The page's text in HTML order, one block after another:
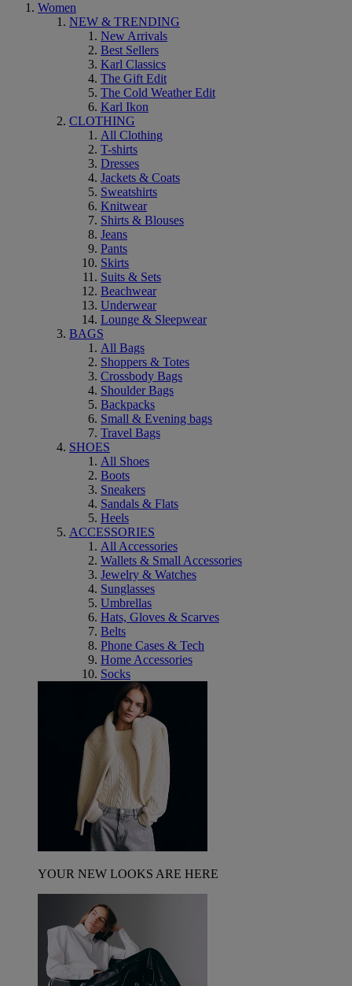
Women
NEW & TRENDING
New Arrivals
Best Sellers
Karl Classics
The Gift Edit
The Cold Weather Edit
Karl Ikon
CLOTHING
All Clothing
T-shirts
Dresses
Jackets & Coats
Sweatshirts
Knitwear
Shirts & Blouses
Jeans
Pants
Skirts
Suits & Sets
Beachwear
Underwear
Lounge & Sleepwear
BAGS
All Bags
Shoppers & Totes
Crossbody Bags
Shoulder Bags
Backpacks
Small & Evening bags
Travel Bags
SHOES
All Shoes
Boots
Sneakers
Sandals & Flats
Heels
ACCESSORIES
All Accessories
Wallets & Small Accessories
Jewelry & Watches
Sunglasses
Umbrellas
Hats, Gloves & Scarves
Belts
Phone Cases & Tech
Home Accessories
Socks
YOUR NEW LOOKS ARE HERE